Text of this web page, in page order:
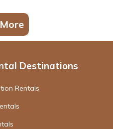
Destinations
Rentals